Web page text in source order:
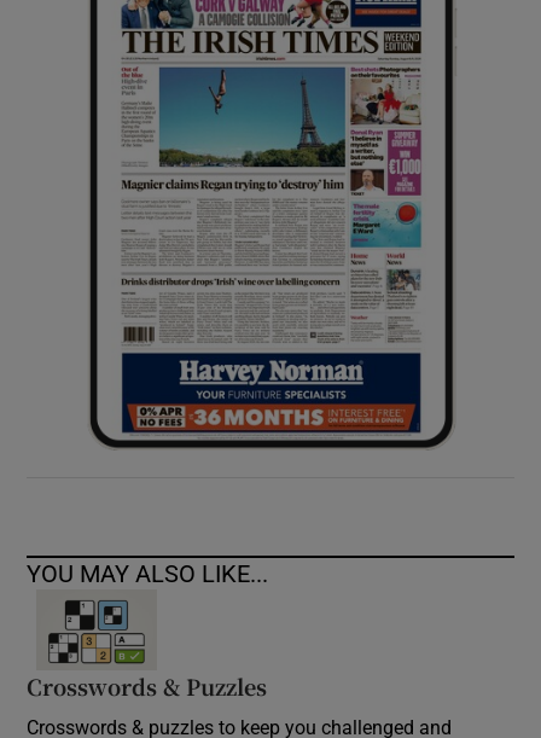
Show History sub sections
Show Sponsored sub sections
YOU MAY ALSO LIKE...
Crosswords & Puzzles
Crosswords & puzzles to keep you challenged and